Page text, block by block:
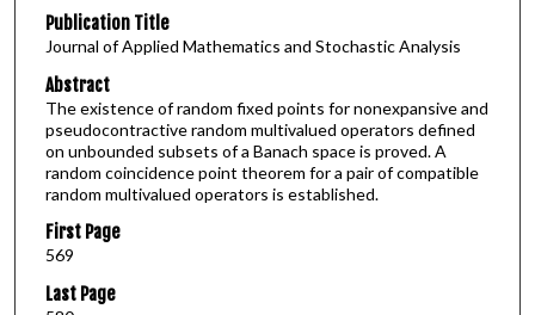
Publication Title
Journal of Applied Mathematics and Stochastic Analysis
Abstract
The existence of random fixed points for nonexpansive and
pseudocontractive random multivalued operators defined
on unbounded subsets of a Banach space is proved. A
random coincidence point theorem for a pair of compatible
random multivalued operators is established.
First Page
569
Last Page